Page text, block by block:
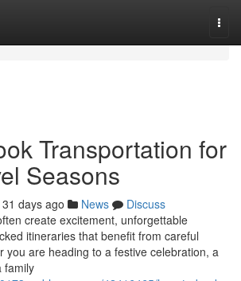
Transportation for
Seasons
31 days ago News
Discuss
create excitement, unforgettable
itineraries that benefit from careful
you are heading to a festive celebration, a
family